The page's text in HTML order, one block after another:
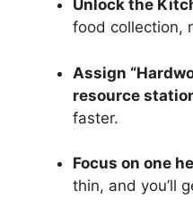
Unlock the
food collection,
Assign
resource
faster.
Focus on one
thin, and you’ll